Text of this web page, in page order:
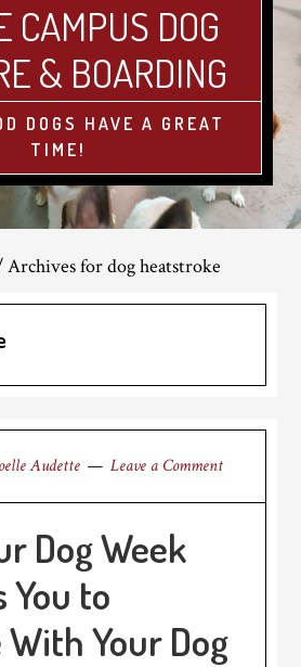
CAMPUS DOG
& BOARDING
DOGS HAVE A GREAT
TIME!
Archives for dog heatstroke
Audette Leave a Comment
Dog Week
You to
Your Dog